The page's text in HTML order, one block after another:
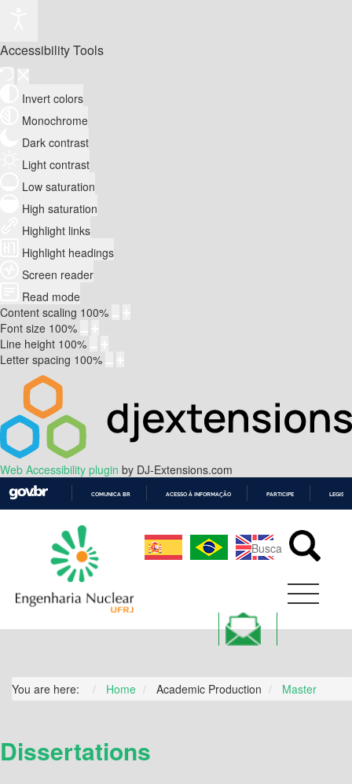
Accessibility Tools
Invert colors
Monochrome
Dark contrast
Light contrast
Low saturation
High saturation
Highlight links
Highlight headings
Screen reader
Read mode
Content scaling 100%
Font size 100%
Line height 100%
Letter spacing 100%
Web Accessibility plugin by DJ-Extensions.com
CONTEÚDO
COMUNICA BR ACESSO À INFORMAÇÃO PARTICIPE
You are here: Home Academic Production Master
Dissertations